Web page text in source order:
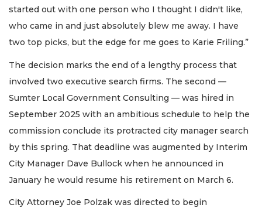
started out with one person who I thought I didn't like,
who came in and just absolutely blew me away. I have
two top picks, but the edge for me goes to Karie Friling.”
The decision marks the end of a lengthy process that
involved two executive search firms. The second —
Sumter Local Government Consulting — was hired in
September 2025 with an ambitious schedule to help the
commission conclude its protracted city manager search
by this spring. That deadline was augmented by Interim
City Manager Dave Bullock when he announced in
January he would resume his retirement on March 6.
City Attorney Joe Polzak was directed to begin